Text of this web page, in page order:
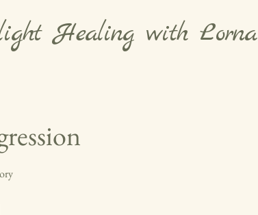
Healing with Lorna